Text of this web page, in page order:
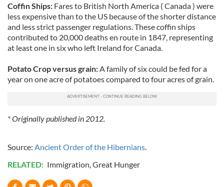
Coffin Ships: Fares to British North America ( Canada ) were
less expensive than to the US because of the shorter distance
and less strict passenger regulations. These coffin ships
contributed to 20,000 deaths en route in 1847, representing
at least one in six who left Ireland for Canada.
Potato Crop versus grain:A family of six could be fed for a
year on one acre of potatoes compared to four acres of grain.
* Originally published in 2012.
Source: Ancient Order of the Hibernians.
RELATED: Immigration,Great Hunger